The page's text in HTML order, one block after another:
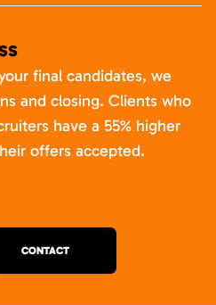
final candidates, we
and closing. Clients who
have a 55% higher
offers accepted.
CONTACT